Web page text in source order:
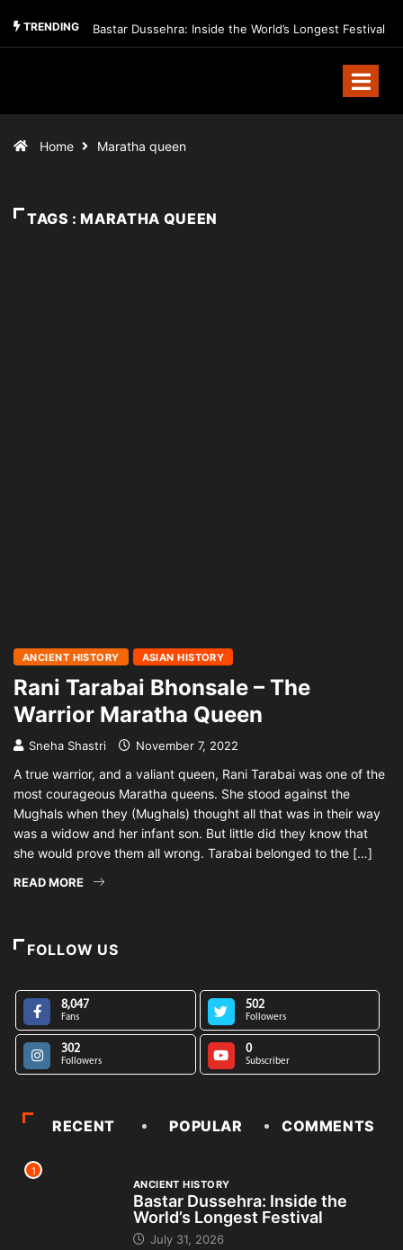
TRENDING Bastar Dussehra: Inside the World’s Longest Festival
Home Maratha queen
TAGS : MARATHA QUEEN
ANCIENT HISTORY ASIAN HISTORY
Rani Tarabai Bhonsale – The
Warrior Maratha Queen
Sneha Shastri November 7, 2022
A true warrior, and a valiant queen, Rani Tarabai was one of the
most courageous Maratha queens. She stood against the
Mughals when they (Mughals) thought all that was in their way
was a widow and her infant son. But little did they know that
she would prove them all wrong. Tarabai belonged to the […]
READ MORE
FOLLOW US
8,047
Fans
502
Followers
302
Followers
0
Subscriber
RECENT POPULAR COMMENTS
1
ANCIENT HISTORY
Bastar Dussehra: Inside the
World’s Longest Festival
July 31, 2026